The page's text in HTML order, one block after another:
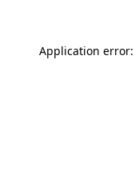
Application